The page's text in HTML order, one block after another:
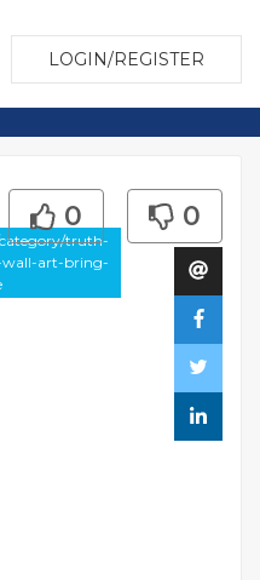
LOGIN/REGISTER
truth-
wall-art-bring-
0 0